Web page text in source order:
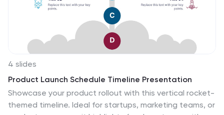
4 slides
Product Launch Schedule Timeline Presentation
Showcase your product rollout with this vertical rocket-
themed timeline. Ideal for startups, marketing teams, or